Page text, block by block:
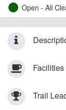
Open - All
Facilities
Trail